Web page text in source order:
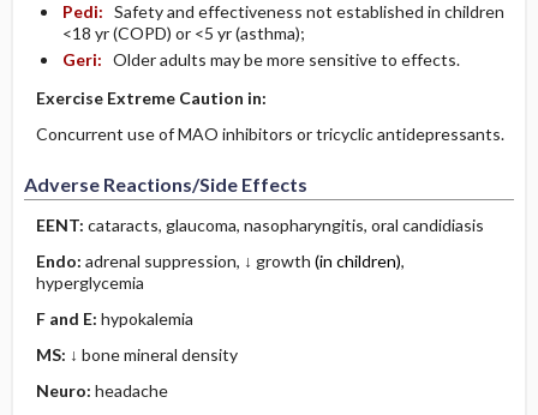
Pedi: Safety and effectiveness not established in children
<18 yr (COPD) or <5 yr (asthma);
Geri: Older adults may be more sensitive to effects.
Exercise Extreme Caution in:
Concurrent use of MAO inhibitors or tricyclic antidepressants.
Adverse Reactions/Side Effects
EENT: cataracts, glaucoma, nasopharyngitis, oral candidiasis
Endo: adrenal suppression, ↓ growth (in children),
hyperglycemia
F and E: hypokalemia
MS: ↓ bone mineral density
Neuro: headache